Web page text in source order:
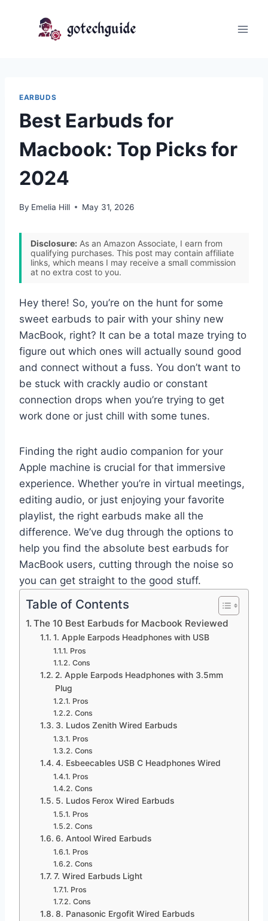
EARBUDS
Best Earbuds for
Macbook: Top Picks for
2024
By Emelia Hill May 31, 2026
Disclosure: As an Amazon Associate, I earn from
qualifying purchases. This post may contain affiliate
links, which means I may receive a small commission
at no extra cost to you.
Hey there! So, you’re on the hunt for some
sweet earbuds to pair with your shiny new
MacBook, right? It can be a total maze trying to
figure out which ones will actually sound good
and connect without a fuss. You don’t want to
be stuck with crackly audio or constant
connection drops when you’re trying to get
work done or just chill with some tunes.
Finding the right audio companion for your
Apple machine is crucial for that immersive
experience. Whether you’re in virtual meetings,
editing audio, or just enjoying your favorite
playlist, the right earbuds make all the
difference. We’ve dug through the options to
help you find the absolute best earbuds for
MacBook users, cutting through the noise so
you can get straight to the good stuff.
Table of Contents
The 10 Best Earbuds for Macbook Reviewed
1. Apple Earpods Headphones with USB
Pros
Cons
2. Apple Earpods Headphones with 3.5mm
Plug
Pros
Cons
3. Ludos Zenith Wired Earbuds
Pros
Cons
4. Esbeecables USB C Headphones Wired
Pros
Cons
5. Ludos Ferox Wired Earbuds
Pros
Cons
6. Antool Wired Earbuds
Pros
Cons
7. Wired Earbuds Light
Pros
Cons
8. Panasonic Ergofit Wired Earbuds